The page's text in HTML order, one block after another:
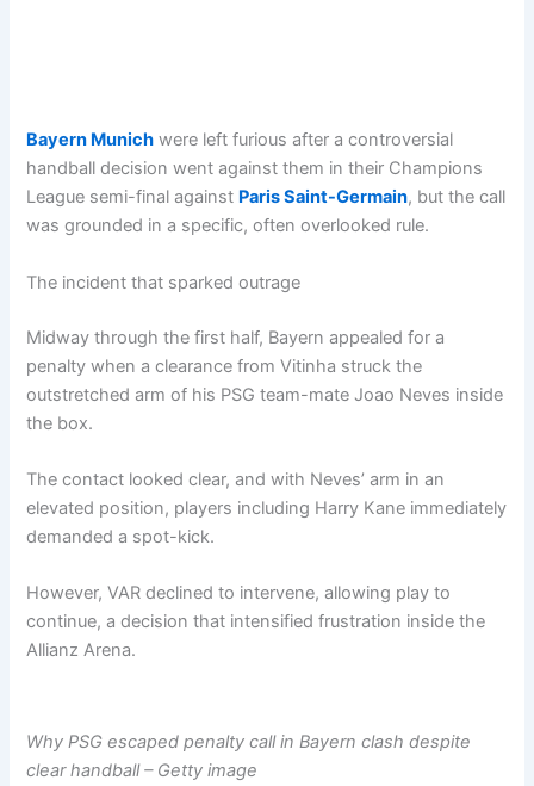
Bayern Munich were left furious after a controversial
handball decision went against them in their Champions
League semi-final against Paris Saint-Germain, but the call
was grounded in a specific, often overlooked rule.
The incident that sparked outrage
Midway through the first half, Bayern appealed for a
penalty when a clearance from Vitinha struck the
outstretched arm of his PSG team-mate Joao Neves inside
the box.
The contact looked clear, and with Neves’ arm in an
elevated position, players including Harry Kane immediately
demanded a spot-kick.
However, VAR declined to intervene, allowing play to
continue, a decision that intensified frustration inside the
Allianz Arena.
Why PSG escaped penalty call in Bayern clash despite
clear handball – Getty image